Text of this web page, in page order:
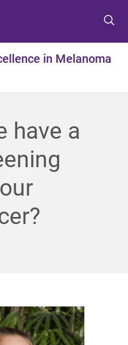
in Melanoma
have a